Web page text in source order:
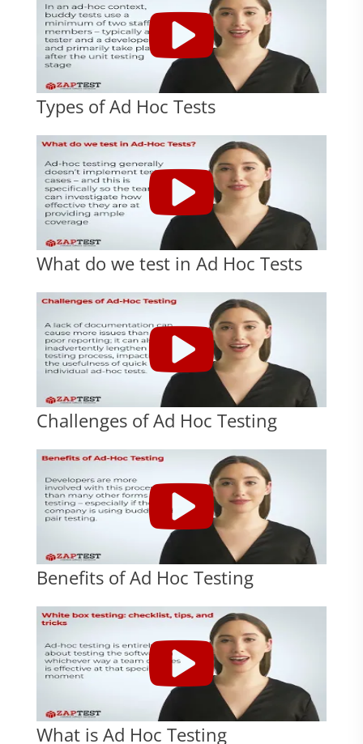
Types of Ad Hoc Tests
What do we test in Ad Hoc Tests
Challenges of Ad Hoc Testing
Benefits of Ad Hoc Testing
What is Ad Hoc Testing